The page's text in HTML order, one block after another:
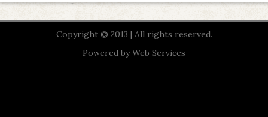
Copyright © 2013 | All rights reserved.
Powered byWeb Services